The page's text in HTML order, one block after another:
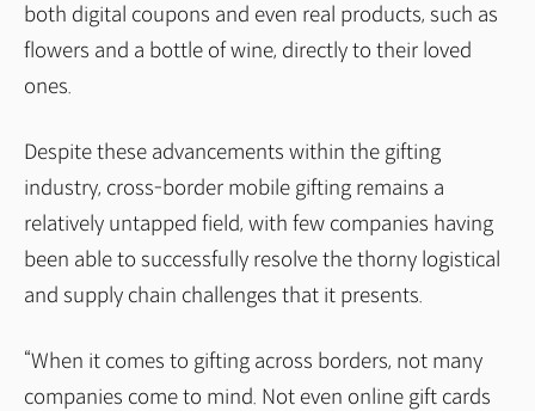
both digital coupons and even real products, such as
flowers and a bottle of wine, directly to their loved
ones.
Despite these advancements within the gifting
industry, cross-border mobile gifting remains a
relatively untapped field, with few companies having
been able to successfully resolve the thorny logistical
and supply chain challenges that it presents.
“When it comes to gifting across borders, not many
companies come to mind. Not even online gift cards